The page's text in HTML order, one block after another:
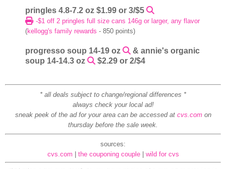
pringles 4.8-7.2 oz $1.99 or 3/$5
-$1 off 2 pringles full size cans 146g or larger, any flavor
(kellogg's family rewards - 850 points)
progresso soup 14-19 oz
& annie's organic
soup 14-14.3 oz
$2.29 or 2/$4
* all deals subject to change/regional differences *
always check your local ad!
sneak peek of the ad for your area can be accessed at cvs.comon
thursday before the sale week.
sources:
cvs.com | the couponing couple| wild for cvs